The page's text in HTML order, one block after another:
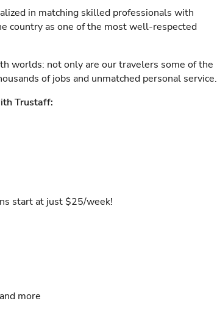
in matching skilled professionals with
country as one of the most well-respected
worlds: not only are our travelers some of the
of jobs and unmatched personal service.
Trustaff:
start at just $25/week!
more